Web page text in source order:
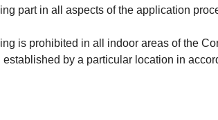
part in all aspects of the application
is prohibited in all indoor areas of the
by a particular location in